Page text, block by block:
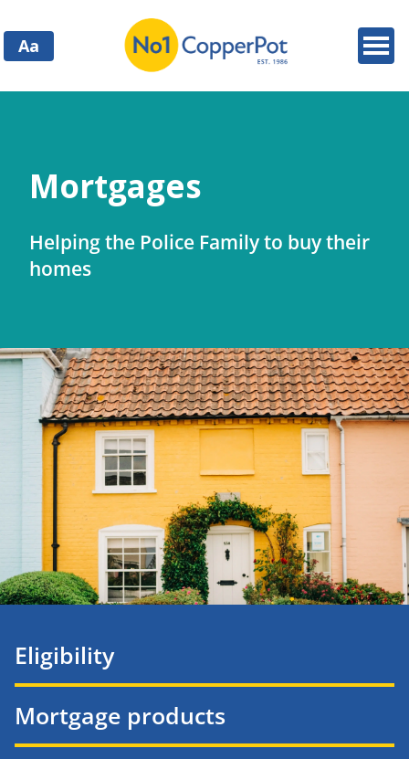
Aa
Mortgages
Helping the Police Family to buy their
homes
Eligibility
Mortgage products